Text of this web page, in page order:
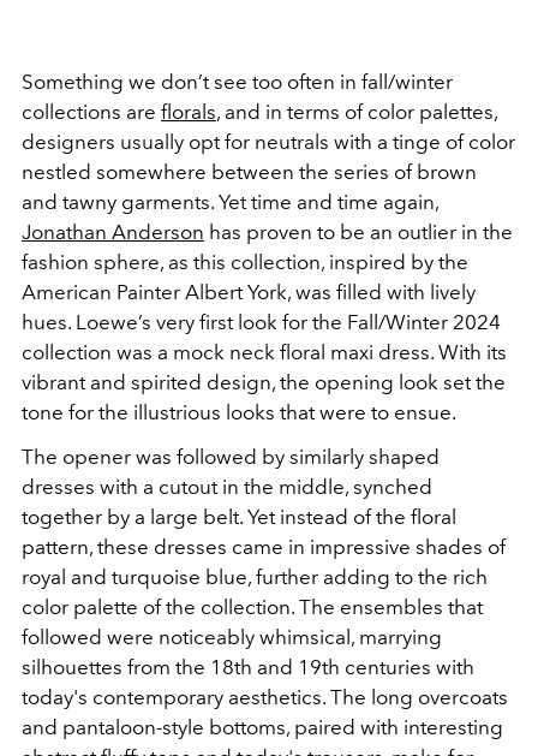
Something we don’t see too often in fall/winter
collections are florals, and in terms of color palettes,
designers usually opt for neutrals with a tinge of color
nestled somewhere between the series of brown
and tawny garments. Yet time and time again,
Jonathan Anderson has proven to be an outlier in the
fashion sphere, as this collection, inspired by the
American Painter Albert York, was filled with lively
hues. Loewe’s very first look for the Fall/Winter 2024
collection was a mock neck floral maxi dress. With its
vibrant and spirited design, the opening look set the
tone for the illustrious looks that were to ensue.
The opener was followed by similarly shaped
dresses with a cutout in the middle, synched
together by a large belt. Yet instead of the floral
pattern, these dresses came in impressive shades of
royal and turquoise blue, further adding to the rich
color palette of the collection. The ensembles that
followed were noticeably whimsical, marrying
silhouettes from the 18th and 19th centuries with
today's contemporary aesthetics. The long overcoats
and pantaloon-style bottoms, paired with interesting